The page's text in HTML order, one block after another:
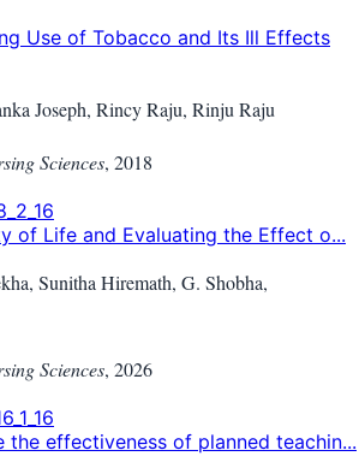
Use of Tobacco and Its Ill Effects
Joseph, Rincy Raju, Rinju Raju
Sciences, 2018
of Life and Evaluating the Effect o...
Sunitha Hiremath, G. Shobha,
Sciences, 2026
the effectiveness of planned teachin...